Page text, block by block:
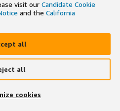
visit our Candidate Cookie
and the California
all
all
cookies
×
go
the app